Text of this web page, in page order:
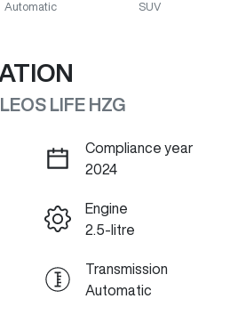
Automatic SUV
LIFE HZG
Compliance year
2024
Engine
2.5-litre
Transmission
Automatic